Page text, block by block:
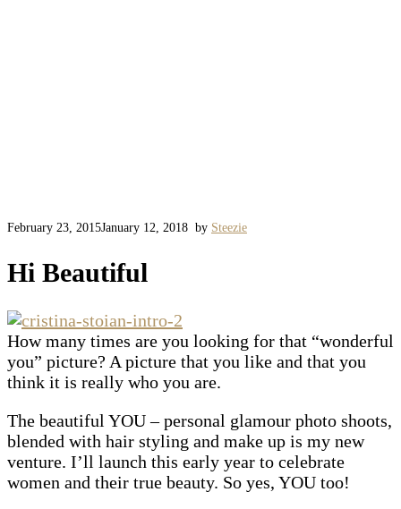
February 23, 2015January 12, 2018 by Steezie
Hi Beautiful
How many times are you looking for that “wonderful
you” picture? A picture that you like and that you
think it is really who you are.
The beautiful YOU – personal glamour photo shoots,
blended with hair styling and make up is my new
venture. I’ll launch this early year to celebrate
women and their true beauty. So yes, YOU too!